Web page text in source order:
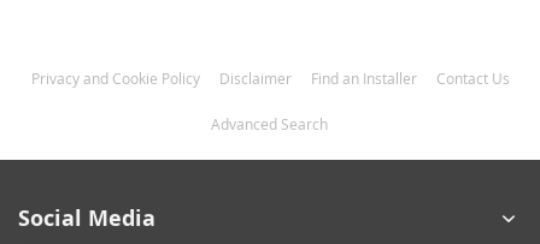
Privacy and Cookie Policy Disclaimer Find an Installer Contact Us
Advanced Search
Social Media